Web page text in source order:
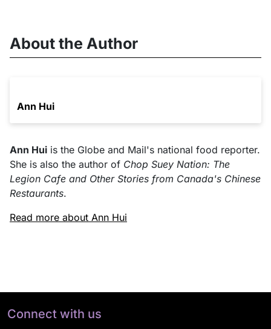
About the Author
Ann Hui
Ann Hui is the Globe and Mail's national food reporter.
She is also the author of Chop Suey Nation: The
Legion Cafe and Other Stories from Canada's Chinese
Restaurants.
Read more about Ann Hui
Connect with us